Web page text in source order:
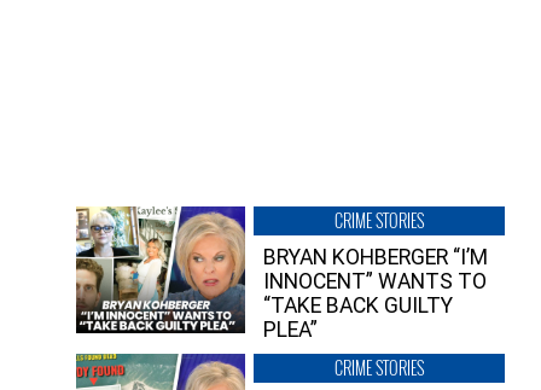
CRIME STORIES
BRYAN KOHBERGER “I’M
INNOCENT” WANTS TO
“TAKE BACK GUILTY
PLEA”
CRIME STORIES